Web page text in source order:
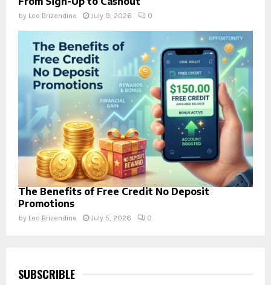
by Leo Brizendine July 9, 2026 0
The Benefits of Free Credit No Deposit
Promotions
by Leo Brizendine July 5, 2026 0
SUBSCRIBLE